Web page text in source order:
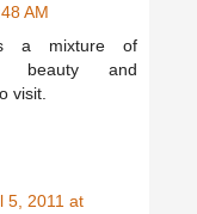
AM
a mixture of
beauty and
visit.
5, 2011 at